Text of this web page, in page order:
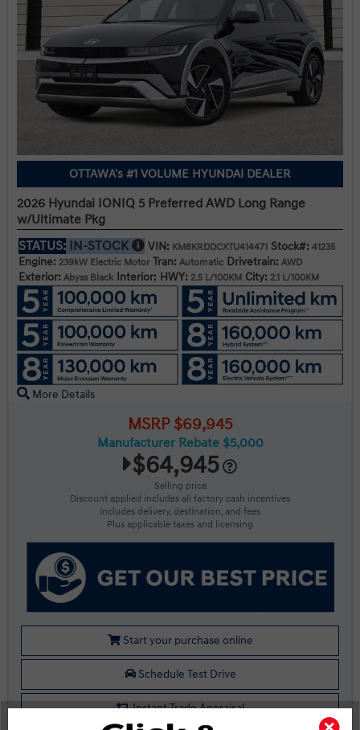
OTTAWA's #1 VOLUME HYUNDAI DEALER
2026 Hyundai IONIQ 5 Preferred AWD Long Range
w/Ultimate Pkg
STATUS: IN-STOCK VIN: KM8KRDDCXTU414471 Stock#: 41235
Engine: 239kW Electric Motor Tran: Automatic Drivetrain: AWD
Exterior: Abyss Black Interior: HWY: 2.5 L/100KM City: 2.1 L/100KM
More Details
MSRP $69,945
Manufacturer Rebate $5,000
$64,945
Selling price
Discount applied includes all factory cash incentives
Includes delivery, destination, and fees
Plus applicable taxes and licensing
Start your purchase online
Schedule Test Drive
Instant Trade Appraisal